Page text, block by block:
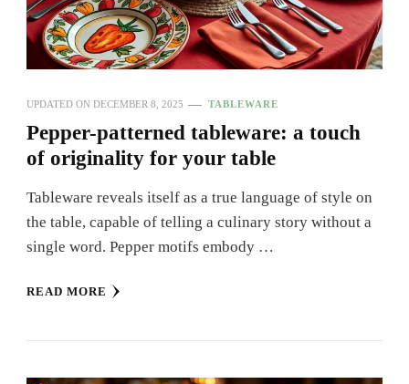
UPDATED ON DECEMBER 8, 2025 TABLEWARE
Pepper-patterned tableware: a touch
of originality for your table
Tableware reveals itself as a true language of style on
the table, capable of telling a culinary story without a
single word. Pepper motifs embody …
READ MORE